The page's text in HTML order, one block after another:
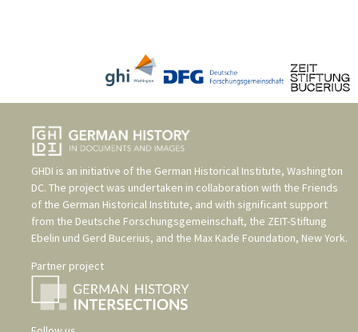
GHDI is an initiative of the German Historical Institute, Washington
DC. The project was undertaken in collaboration with the Friends
of the German Historical Institute, and with significant support
from the Deutsche Forschungsgemeinschaft, the ZEIT-Stiftung
Ebelin und Gerd Bucerius, and the Max Kade Foundation, New York.
Partner project